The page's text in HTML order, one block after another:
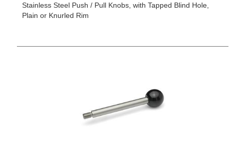
Stainless Steel Push / Pull Knobs, with Tapped Blind Hole,
Plain or Knurled Rim